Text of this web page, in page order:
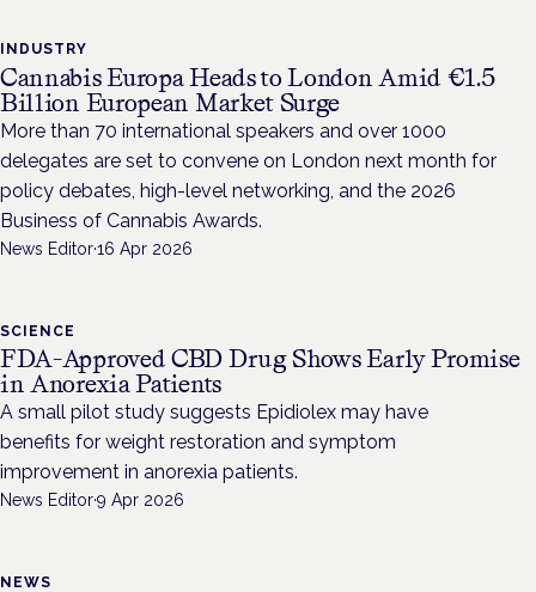
INDUSTRY
Cannabis Europa Heads to London Amid €1.5
Billion European Market Surge
More than 70 international speakers and over 1000
delegates are set to convene on London next month for
policy debates, high-level networking, and the 2026
Business of Cannabis Awards.
News Editor·16 Apr 2026
SCIENCE
FDA-Approved CBD Drug Shows Early Promise
in Anorexia Patients
A small pilot study suggests Epidiolex may have
benefits for weight restoration and symptom
improvement in anorexia patients.
News Editor·9 Apr 2026
NEWS